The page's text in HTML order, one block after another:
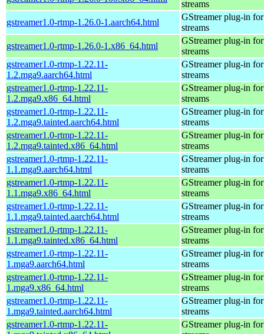
streams
gstreamer1.0-rtmp-1.26.0-1.aarch64.html
GStreamer plug-in
streams
gstreamer1.0-rtmp-1.26.0-1.x86_64.html
GStreamer plug-in
streams
gstreamer1.0-rtmp-1.22.11-
1.2.mga9.aarch64.html
GStreamer plug-in
streams
gstreamer1.0-rtmp-1.22.11-
1.2.mga9.x86_64.html
GStreamer plug-in
streams
gstreamer1.0-rtmp-1.22.11-
1.2.mga9.tainted.aarch64.html
GStreamer plug-in
streams
gstreamer1.0-rtmp-1.22.11-
1.2.mga9.tainted.x86_64.html
GStreamer plug-in
streams
gstreamer1.0-rtmp-1.22.11-
1.1.mga9.aarch64.html
GStreamer plug-in
streams
gstreamer1.0-rtmp-1.22.11-
1.1.mga9.x86_64.html
GStreamer plug-in
streams
gstreamer1.0-rtmp-1.22.11-
1.1.mga9.tainted.aarch64.html
GStreamer plug-in
streams
gstreamer1.0-rtmp-1.22.11-
1.1.mga9.tainted.x86_64.html
GStreamer plug-in
streams
gstreamer1.0-rtmp-1.22.11-
1.mga9.aarch64.html
GStreamer plug-in
streams
gstreamer1.0-rtmp-1.22.11-
1.mga9.x86_64.html
GStreamer plug-in
streams
gstreamer1.0-rtmp-1.22.11-
1.mga9.tainted.aarch64.html
GStreamer plug-in
streams
gstreamer1.0-rtmp-1.22.11-
GStreamer plug-in